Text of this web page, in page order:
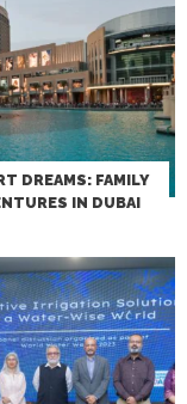
DREAMS: FAMILY
IN DUBAI